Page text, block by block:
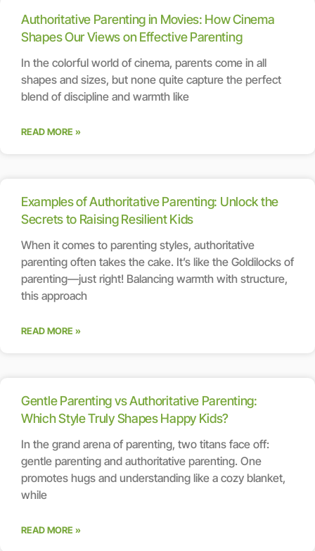
Authoritative Parenting in Movies: How Cinema
Shapes Our Views on Effective Parenting
In the colorful world of cinema, parents come in all
shapes and sizes, but none quite capture the perfect
blend of discipline and warmth like
READ MORE »
Examples of Authoritative Parenting: Unlock the
Secrets to Raising Resilient Kids
When it comes to parenting styles, authoritative
parenting often takes the cake. It’s like the Goldilocks of
parenting—just right! Balancing warmth with structure,
this approach
READ MORE »
Gentle Parenting vs Authoritative Parenting:
Which Style Truly Shapes Happy Kids?
In the grand arena of parenting, two titans face off:
gentle parenting and authoritative parenting. One
promotes hugs and understanding like a cozy blanket,
while
READ MORE »